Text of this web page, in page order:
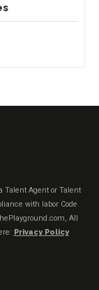
Talent Agent or Talent
with labor Code
All
Privacy Policy